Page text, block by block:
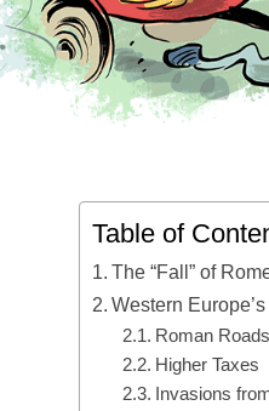
Table of
The “Fall” of
Western
Roman
Higher Taxes
Invasions